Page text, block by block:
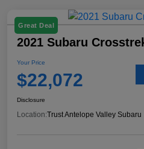
Great Deal
2021 Subaru
Your Price
$22,072
Disclosure
Location:Trust Antelope Valley Subaru